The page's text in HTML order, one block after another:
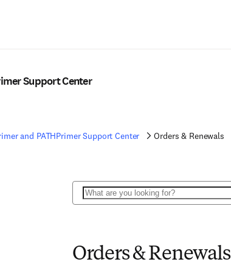
Support Center
and PATHPrimer Support Center Orders & Renewals
Search
Orders & Renewals